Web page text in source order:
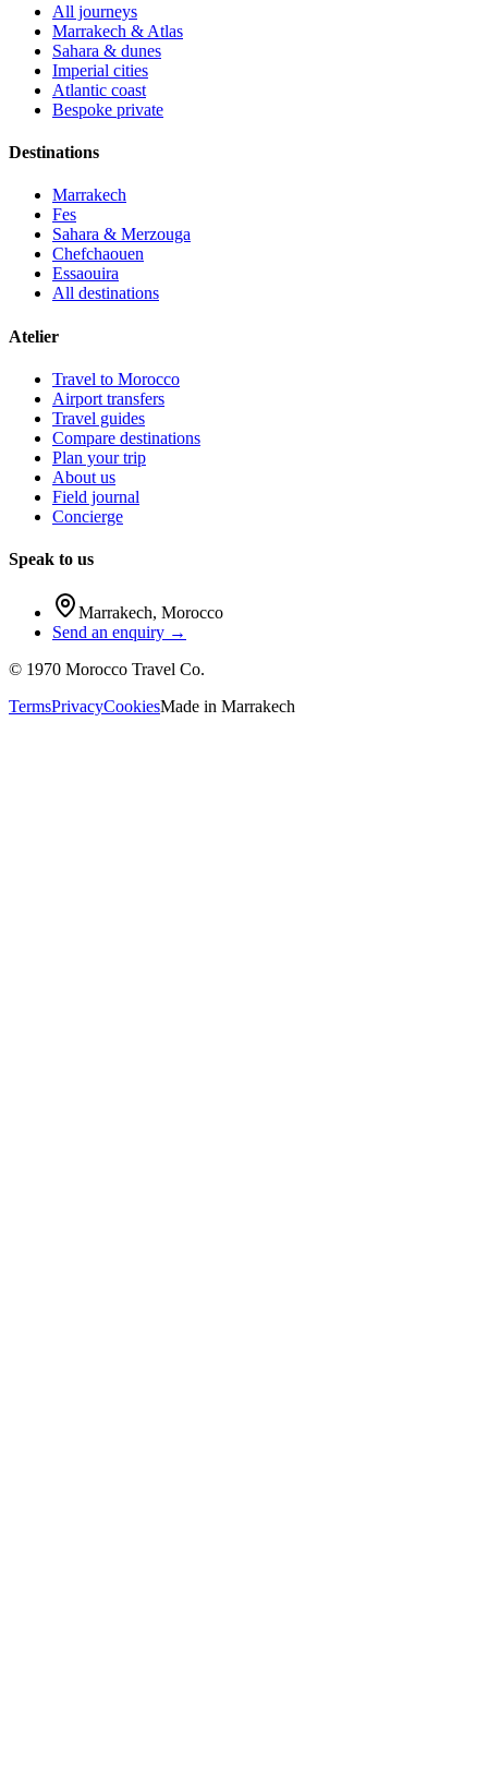
All journeys
Marrakech & Atlas
Sahara & dunes
Imperial cities
Atlantic coast
Bespoke private
Destinations
Marrakech
Fes
Sahara & Merzouga
Chefchaouen
Essaouira
All destinations
Atelier
Travel to Morocco
Airport transfers
Travel guides
Compare destinations
Plan your trip
About us
Field journal
Concierge
Speak to us
Marrakech, Morocco
Send an enquiry →
© 1970 Morocco Travel Co.
TermsPrivacyCookiesMade in Marrakech